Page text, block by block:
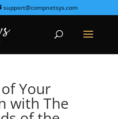
support@compnetsys.com
Your
with The